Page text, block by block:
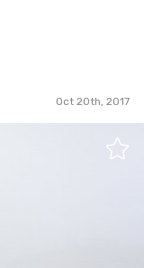
Oct 20th, 2017